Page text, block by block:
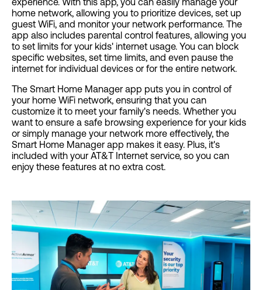
home network, allowing you to prioritize devices, set up
guest WiFi, and monitor your network performance. The
app also includes parental control features, allowing you
to set limits for your kids' internet usage. You can block
specific websites, set time limits, and even pause the
internet for individual devices or for the entire network.
The Smart Home Manager app puts you in control of
your home WiFi network, ensuring that you can
customize it to meet your family's needs. Whether you
want to ensure a safe browsing experience for your kids
or simply manage your network more effectively, the
Smart Home Manager app makes it easy. Plus, it's
included with your AT&T Internet service, so you can
enjoy these features at no extra cost.